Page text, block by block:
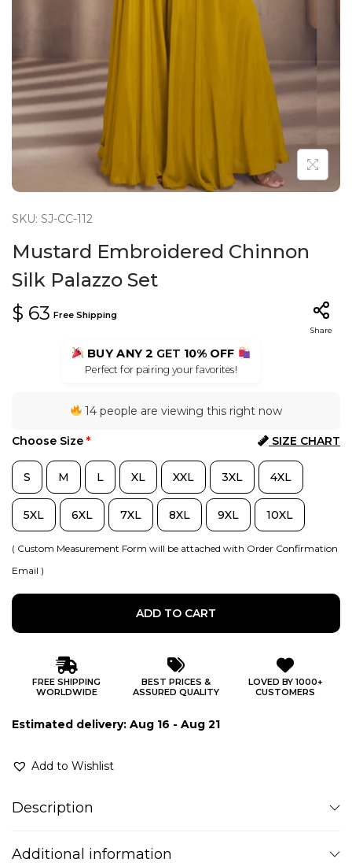
SKU: SJ-CC-112
Mustard Embroidered Chinnon
Silk Palazzo Set
$ 63 Free Shipping
Share
BUY ANY 2 GET 10% OFF
Perfect for pairing your favorites!
14 people are viewing this right now
SIZE CHART
Choose Size *
S M L XL XXL 3XL 4XL
5XL 6XL 7XL 8XL 9XL 10XL
( Custom Measurement Form will be attached with Order Confirmation
Email )
ADD TO CART
FREE SHIPPING
WORLDWIDE
BEST PRICES &
ASSURED QUALITY
LOVED BY 1000+
CUSTOMERS
Estimated delivery: Aug 16 - Aug 21
Add to Wishlist
Description
Additional information